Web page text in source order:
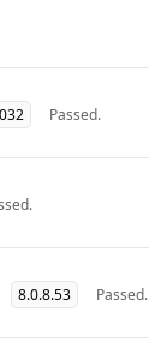
Passed.
8.0.8.53 Passed.